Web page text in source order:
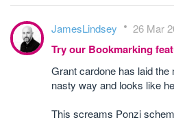
JamesLindsey 26 Mar
Try our Bookmarking
Grant cardone has laid
nasty way and looks like
This screams Ponzi